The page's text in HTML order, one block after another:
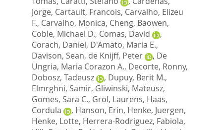
Jorge, Cartault, Francois, Carvalho, Elizeu
F., Carvalho, Monica, Cheng, Baowen,
Coble, Michael D., Comas, David
,
Corach, Daniel, D'Amato, Maria E.,
Davison, Sean, de Knijff, Peter , De
Ungria, Maria Corazon A., Decorte, Ronny,
Dobosz, Tadeusz
, Dupuy, Berit M.,
Elmrghni, Samir, Gliwinski, Mateusz,
Gomes, Sara C., Grol, Laurens, Haas,
Cordula
, Hanson, Erin, Henke, Juergen,
Henke, Lotte, Herrera-Rodriguez, Fabiola,